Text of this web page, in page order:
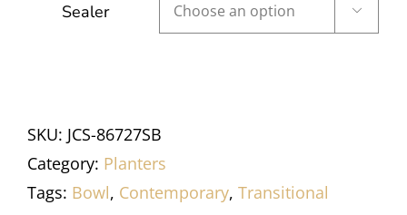
Sealer 
SKU: JCS-86727SB
Category: Planters
Tags: Bowl, Contemporary, Transitional